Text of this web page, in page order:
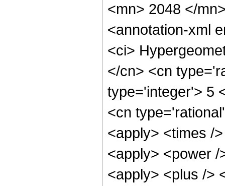
<mn> 2048 </
<annotation-xml
<ci>
</cn> <cn
type='integer'> 5
<cn
<apply> <times /
<apply> <power
<apply> <plus />